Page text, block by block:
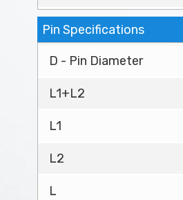
Pin Specifications
D - Pin Diameter
L1+L2
L1
L2
L